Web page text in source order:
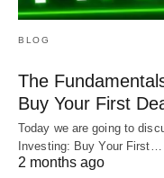
BLOG
The
Buy Your First
Today we are going to
Investing: Buy Your First…
2 months ago